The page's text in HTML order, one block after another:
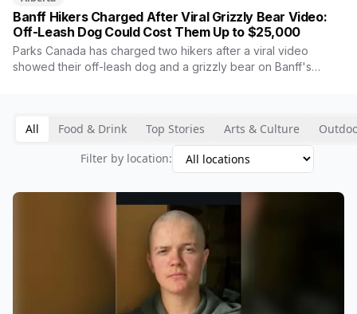
Banff Hikers Charged After Viral Grizzly Bear Video:
Off-Leash Dog Could Cost Them Up to $25,000
Parks Canada has charged two hikers after a viral video
showed their off-leash dog and a grizzly bear on Banff's
showed no aggression through the entire encounter.
All Food & Drink Top Stories Arts & Culture
Filter by location: